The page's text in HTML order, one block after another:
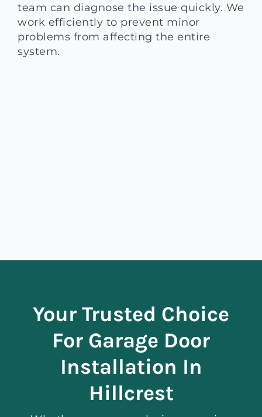
team can diagnose the issue quickly. We
work efficiently to prevent minor
problems from affecting the entire
system.
Your Trusted Choice
For Garage Door
Installation In
Hillcrest